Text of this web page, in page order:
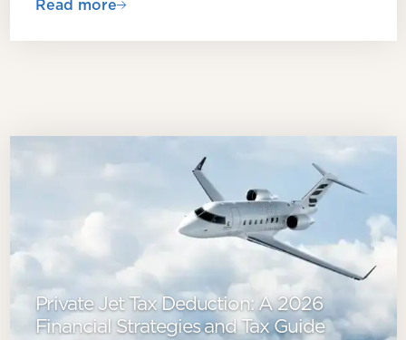
Read more
Private Jet Tax Deduction: A 2026
Financial Strategies and Tax Guide